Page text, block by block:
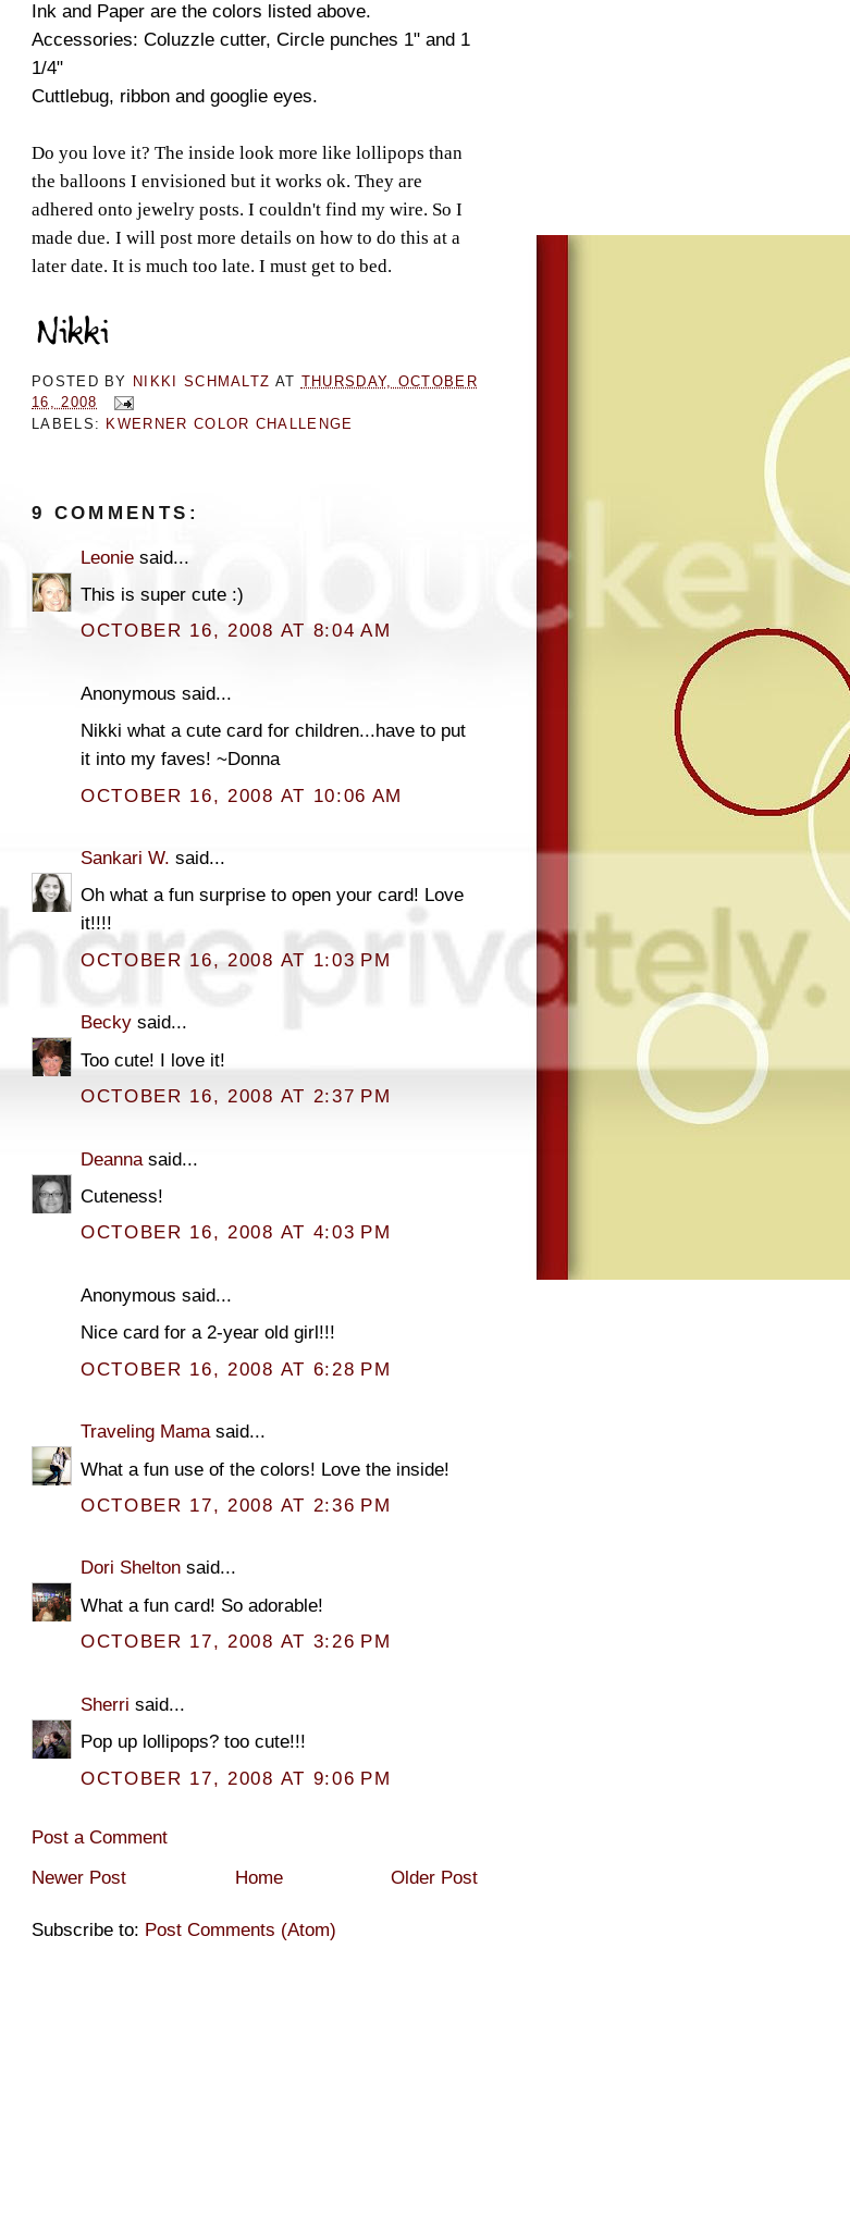
Ink and Paper are the colors listed above.
Accessories: Coluzzle cutter, Circle punches 1" and 1
1/4"
Cuttlebug, ribbon and googlie eyes.
Do you love it? The inside look more like lollipops than
the balloons I envisioned but it works ok. They are
adhered onto jewelry posts. I couldn't find my wire. So I
made due. I will post more details on how to do this at a
later date. It is much too late. I must get to bed.
POSTED BY NIKKI SCHMALTZ AT THURSDAY, OCTOBER
16, 2008
LABELS: KWERNER COLOR CHALLENGE
9 COMMENTS:
Leonie said...
This is super cute :)
OCTOBER 16, 2008 AT 8:04 AM
Anonymous said...
Nikki what a cute card for children...have to put
it into my faves! ~Donna
OCTOBER 16, 2008 AT 10:06 AM
Sankari W. said...
Oh what a fun surprise to open your card! Love
it!!!!
OCTOBER 16, 2008 AT 1:03 PM
Becky said...
Too cute! I love it!
OCTOBER 16, 2008 AT 2:37 PM
Deanna said...
Cuteness!
OCTOBER 16, 2008 AT 4:03 PM
Anonymous said...
Nice card for a 2-year old girl!!!
OCTOBER 16, 2008 AT 6:28 PM
Traveling Mamasaid...
What a fun use of the colors! Love the inside!
OCTOBER 17, 2008 AT 2:36 PM
Dori Shelton said...
What a fun card! So adorable!
OCTOBER 17, 2008 AT 3:26 PM
Sherri said...
Pop up lollipops? too cute!!!
OCTOBER 17, 2008 AT 9:06 PM
Post a Comment
Newer Post
Older Post
Home
Subscribe to: Post Comments (Atom)